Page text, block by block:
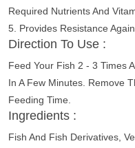
Required Nutrients And
5. Provides Resistance
Direction To Use :
Feed Your Fish 2 - 3 Times
In A Few Minutes. Remove
Feeding Time.
Ingredients :
Fish And Fish Derivatives,